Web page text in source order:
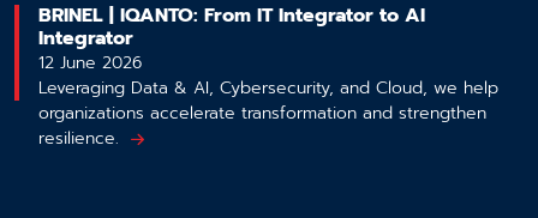
BRINEL | IQANTO: From IT Integrator to AI
Integrator
12 June 2026
Leveraging Data & AI, Cybersecurity, and Cloud, we help
organizations accelerate transformation and strengthen
resilience.